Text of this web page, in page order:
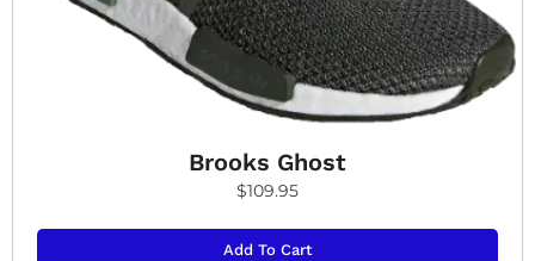
Brooks Ghost
$109.95
Add To Cart